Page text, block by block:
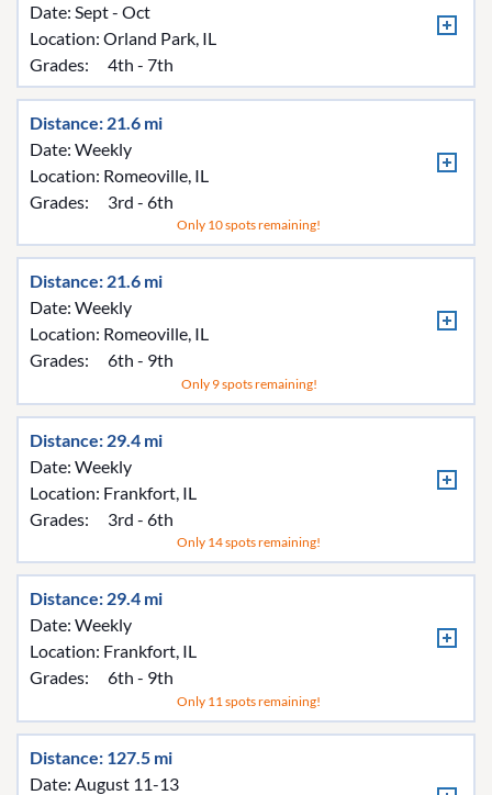
Date: Sept - Oct
Location: Orland Park, IL
Grades:
4th - 7th
Distance: 21.6 mi
Date: Weekly
Location: Romeoville, IL
Grades:
3rd - 6th
Only 10 spots remaining!
Distance: 21.6 mi
Date: Weekly
Location: Romeoville, IL
Grades:
6th - 9th
Only 9 spots remaining!
Distance: 29.4 mi
Date: Weekly
Location: Frankfort, IL
Grades:
3rd - 6th
Only 14 spots remaining!
Distance: 29.4 mi
Date: Weekly
Location: Frankfort, IL
Grades:
6th - 9th
Only 11 spots remaining!
Distance: 127.5 mi
Date: August 11-13